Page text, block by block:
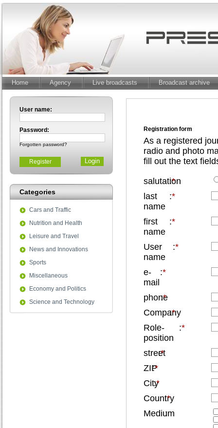
Home Agency Live broadcasts Broadcast archive
User name:
Password:
Forgotten password?
Register
Categories
Cars and Traffic
Nutrition and Health
Leisure and Travel
News and Innovations
Sports
Miscellaneous
Economy and Politics
Science and Technology
Registration form
As a registered
radio and photo
fill out the text
salutation
:*
last
name
:*
first
name
:*
User
name
:*
e-
mail
:*
phone
:*
Company
:*
Role-
position
:*
street
:*
ZIP
:*
City
:*
Country
:*
Medium
: